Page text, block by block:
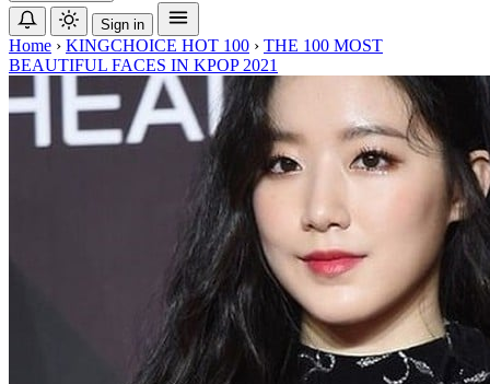
Sign in
Home › KINGCHOICE HOT 100 › THE 100 MOST
BEAUTIFUL FACES IN KPOP 2021